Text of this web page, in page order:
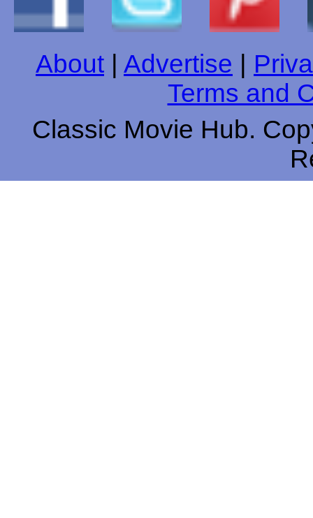
About Advertise
Terms and
Classic Movie Hub.